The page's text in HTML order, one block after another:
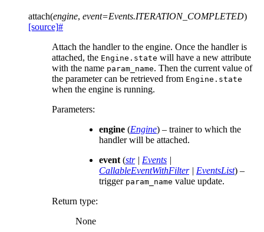
attach(engine, event=Events.ITERATION_COMPLETED)
[source]#
Attach the handler to the engine. Once the handler is
attached, the Engine.state will have a new attribute
with the name param_name. Then the current value of
the parameter can be retrieved from Engine.state
when the engine is running.
Parameters:
engine (Engine) – trainer to which the
handler will be attached.
event (str| Events |
CallableEventWithFilter| EventsList) –
trigger param_name value update.
Return type:
None